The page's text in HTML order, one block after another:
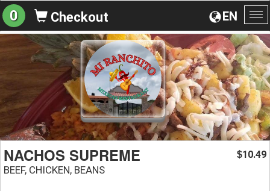
EN
0 Checkout
NACHOS SUPREME
BEEF, CHICKEN, BEANS
$10.49